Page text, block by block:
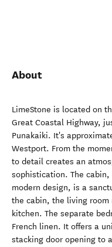
About
LimeStone is located on
Great Coastal Highway,
Punakaiki. It's
Westport. From the
to detail creates an
sophistication. The
modern design, is a
the cabin, the living room
kitchen. The separate
French linen. It offers a
stacking door opening to